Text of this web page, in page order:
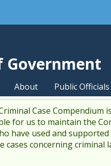
the global utility bar
Government
About Public Officials
message
Case
for us to maintain the
have used and
cases concerning criminal